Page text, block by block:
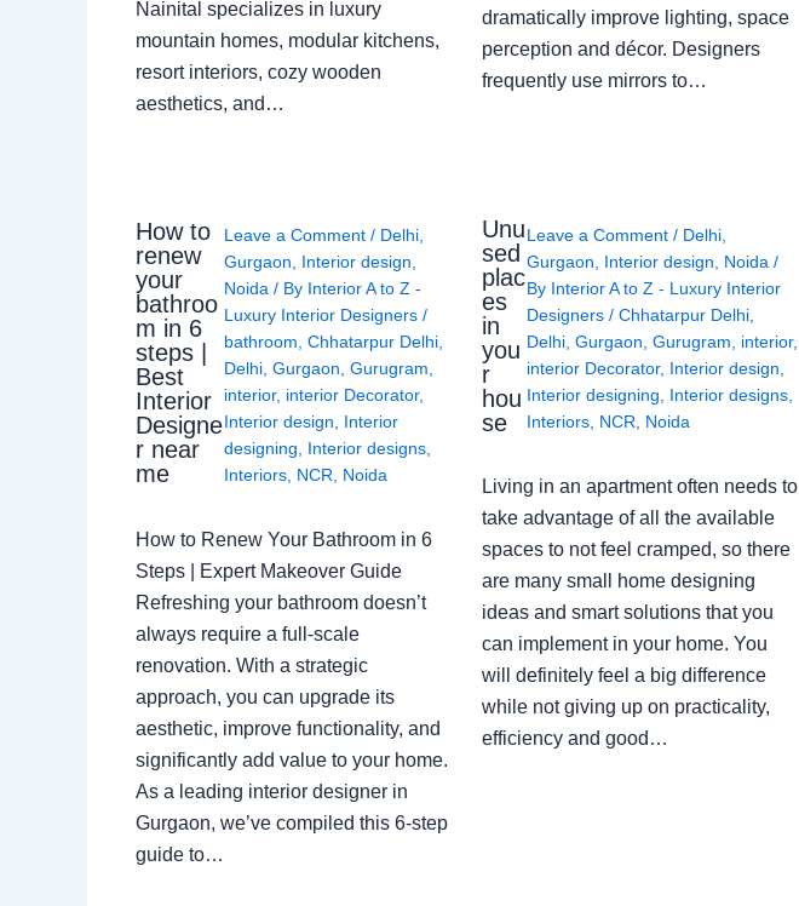
Nainital specializes in luxury
mountain homes, modular kitchens,
resort interiors, cozy wooden
aesthetics, and…
dramatically improve lighting, space
perception and décor. Designers
frequently use mirrors to…
How to
renew
your
bathroo
m in 6
steps |
Best
Interior
Designe
r near
me
Leave a Comment / Delhi,
Gurgaon
Interior design
Noida / By Interior A to Z -
Luxury Interior Designers /
bathroom Chhatarpur Delhi,
Delhi, Gurgaon Gurugram
interior, interior Decorator,
Interior design
Interior
designing
Interior designs,
Interiors, NCR Noida
How to Renew Your Bathroom in 6
Steps | Expert Makeover Guide
Refreshing your bathroom doesn’t
always require a full-scale
renovation. With a strategic
approach, you can upgrade its
aesthetic, improve functionality, and
significantly add value to your home.
As a leading interior designer in
Gurgaon, we’ve compiled this 6-step
guide to…
Unu
sed
plac
es
in
you
r
hou
se
Leave a Comment / Delhi,
Gurgaon
Interior design Noida /
By Interior A to Z - Luxury Interior
Designers / Chhatarpur Delhi,
Delhi, Gurgaon Gurugram interior,
interior Decorator, Interior design
Interior designing
Interior designs,
Interiors, NCR Noida
Living in an apartment often needs to
take advantage of all the available
spaces to not feel cramped, so there
are many small home designing
ideas and smart solutions that you
can implement in your home. You
will definitely feel a big difference
while not giving up on practicality,
efficiency and good…